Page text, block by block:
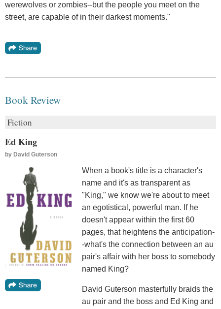
werewolves or zombies--but the people you meet on the
street, are capable of in their darkest moments."
Book Review
Fiction
Ed King
by David Guterson
When a book's title is a character's
name and it's as transparent as
"King," we know we're about to meet
an egotistical, powerful man. If he
doesn't appear within the first 60
pages, that heightens the anticipation-
-what's the connection between an au
pair's affair with her boss to somebody
named King?
David Guterson masterfully braids the
au pair and the boss and Ed King and